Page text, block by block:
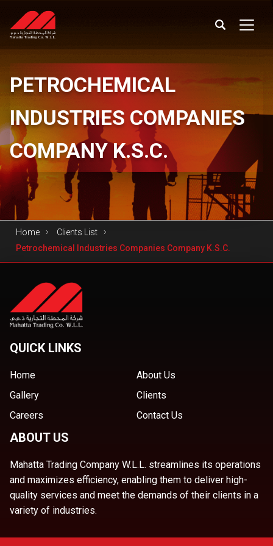
PETROCHEMICAL
INDUSTRIES COMPANIES
COMPANY K.S.C.
Home
Clients List
Petrochemical Industries Companies Company K.S.C.
QUICK LINKS
Home
About Us
Gallery
Clients
Careers
Contact Us
ABOUT US
Mahatta Trading Company W.L.L. streamlines its operations
and maximizes efficiency, enabling them to deliver high-
quality services and meet the demands of their clients in a
variety of industries.